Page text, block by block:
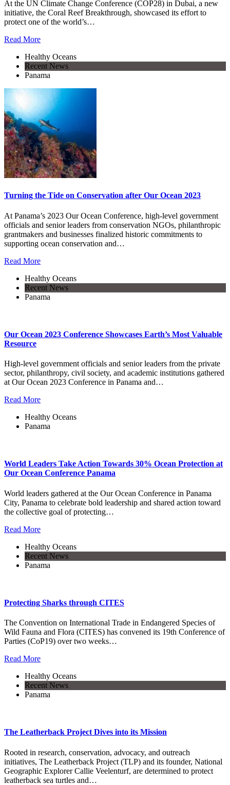
At the UN Climate Change Conference (COP28) in Dubai, a new
initiative, the Coral Reef Breakthrough, showcased its effort to
protect one of the world’s…
Read More
Healthy Oceans
Recent News
Panama
Turning the Tide on Conservation after Our Ocean 2023
At Panama’s 2023 Our Ocean Conference, high-level government
officials and senior leaders from conservation NGOs, philanthropic
grantmakers and businesses finalized historic commitments to
supporting ocean conservation and…
Read More
Healthy Oceans
Recent News
Panama
Our Ocean 2023 Conference Showcases Earth’s Most Valuable
Resource
High-level government officials and senior leaders from the private
sector, philanthropy, civil society, and academic institutions gathered
at Our Ocean 2023 Conference in Panama and…
Read More
Healthy Oceans
Panama
World Leaders Take Action Towards 30% Ocean Protection at
Our Ocean Conference Panama
World leaders gathered at the Our Ocean Conference in Panama
City, Panama to celebrate bold leadership and shared action toward
the collective goal of protecting…
Read More
Healthy Oceans
Recent News
Panama
Protecting Sharks through CITES
The Convention on International Trade in Endangered Species of
Wild Fauna and Flora (CITES) has convened its 19th Conference of
Parties (CoP19) over two weeks…
Read More
Healthy Oceans
Recent News
Panama
The Leatherback Project Dives into its Mission
Rooted in research, conservation, advocacy, and outreach
initiatives, The Leatherback Project (TLP) and its founder, National
Geographic Explorer Callie Veelenturf, are determined to protect
leatherback sea turtles and…